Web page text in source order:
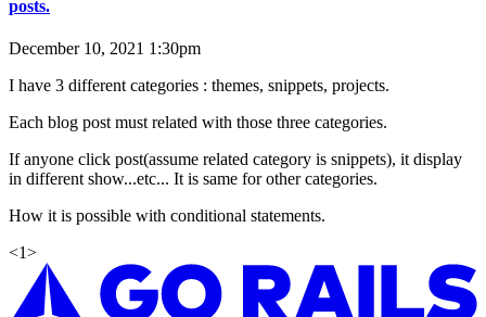
posts.
December 10, 2021 1:30pm
I have 3 different categories : themes, snippets, projects.
Each blog post must related with those three categories.
If anyone click post(assume related category is snippets), it display
in different show...etc... It is same for other categories.
How it is possible with conditional statements.
<1>